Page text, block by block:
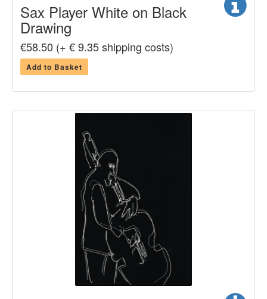
Sax Player White on Black
Drawing
€58.50 (+ € 9.35 shipping costs)
Add to Basket